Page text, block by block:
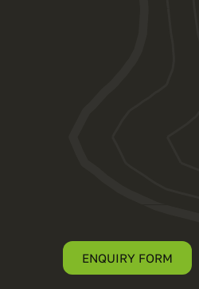
ENQUIRY FORM